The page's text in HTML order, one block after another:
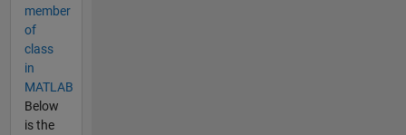
member
of
class
in
MATLAB
Below
is the